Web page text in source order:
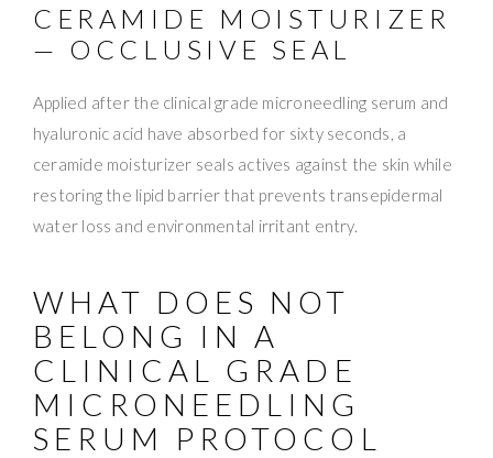
CERAMIDE MOISTURIZER
— OCCLUSIVE SEAL
Applied after the clinical grade microneedling serum and
hyaluronic acid have absorbed for sixty seconds, a
ceramide moisturizer seals actives against the skin while
restoring the lipid barrier that prevents transepidermal
water loss and environmental irritant entry.
WHAT DOES NOT
BELONG IN A
CLINICAL GRADE
MICRONEEDLING
SERUM PROTOCOL